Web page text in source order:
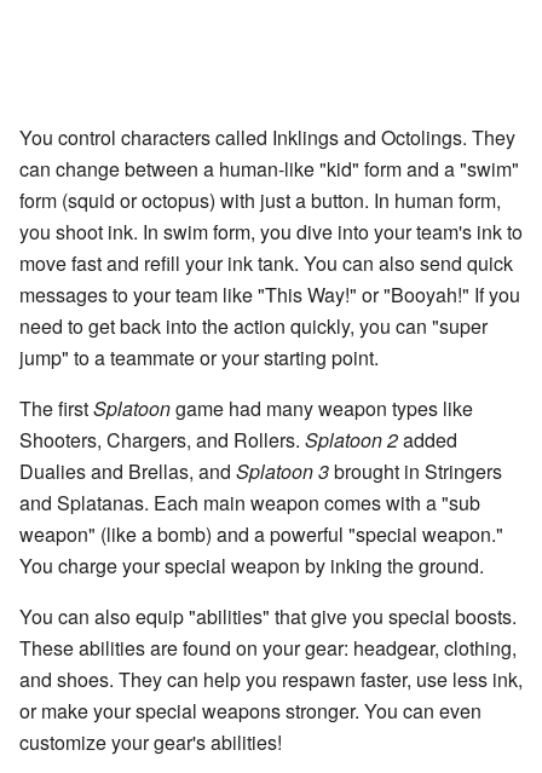
You control characters called Inklings and Octolings. They
can change between a human-like "kid" form and a "swim"
form (squid or octopus) with just a button. In human form,
you shoot ink. In swim form, you dive into your team's ink to
move fast and refill your ink tank. You can also send quick
messages to your team like "This Way!" or "Booyah!" If you
need to get back into the action quickly, you can "super
jump" to a teammate or your starting point.
The firstSplatoongame had many weapon types like
Shooters, Chargers, and Rollers. Splatoon 2added
Dualies and Brellas, and Splatoon 3brought in Stringers
and Splatanas. Each main weapon comes with a "sub
weapon" (like a bomb) and a powerful "special weapon."
You charge your special weapon by inking the ground.
You can also equip "abilities" that give you special boosts.
These abilities are found on your gear: headgear, clothing,
and shoes. They can help you respawn faster, use less ink,
or make your special weapons stronger. You can even
customize your gear's abilities!